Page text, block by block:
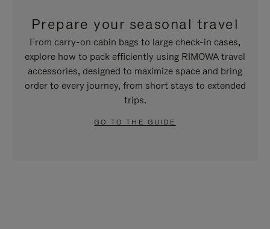
Prepare your seasonal travel
From carry-on cabin bags to large check-in cases,
explore how to pack efficiently using RIMOWA travel
accessories, designed to maximize space and bring
order to every journey, from short stays to extended
trips.
GO TO THE GUIDE